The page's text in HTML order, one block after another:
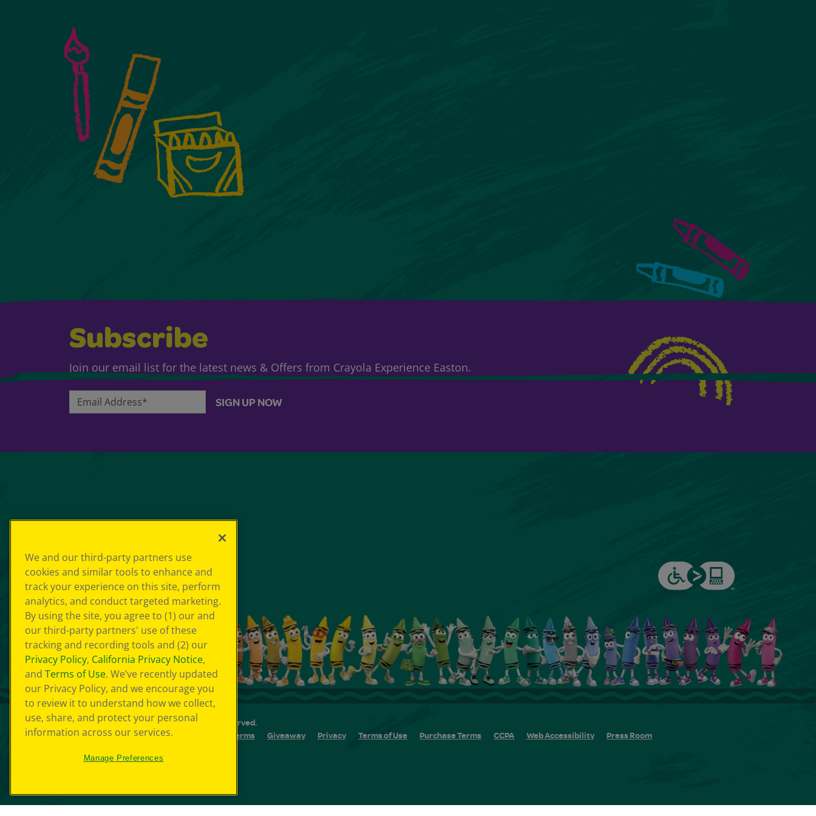
Subscribe
Join our email list for the latest news & Offers from Crayola Experience Easton.
Email Address* SIGN UP NOW
© 2026 Crayola Experience® All Rights Reserved.
Your Privacy Choice
SMS Terms Giveaway Privacy Terms of Use Purchase Terms CCPA Web Accessibility
Press Room
We and our third-party partners use
cookies and similar tools to enhance and
track your experience on this site, perform
analytics, and conduct targeted marketing.
By using the site, you agree to (1) our and
our third-party partners' use of these
tracking and recording tools and (2) our
Privacy Policy, California Privacy Notice,
and Terms of Use. We’ve recently updated
our Privacy Policy, and we encourage you
to review it to understand how we collect,
use, share, and protect your personal
information across our services.
Manage Preferences